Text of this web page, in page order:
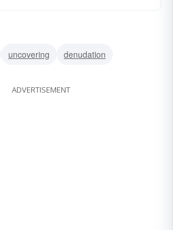
uncovering denudation
ADVERTISEMENT